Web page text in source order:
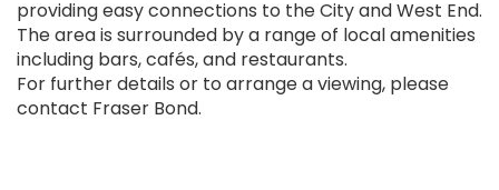
providing easy connections to the City and West End.
The area is surrounded by a range of local amenities
including bars, cafés, and restaurants.
For further details or to arrange a viewing, please
contact Fraser Bond.